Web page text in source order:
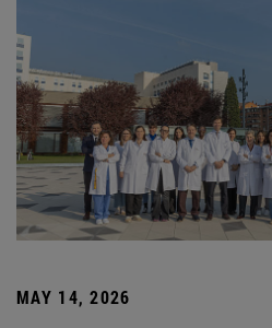
MAY 14, 2026